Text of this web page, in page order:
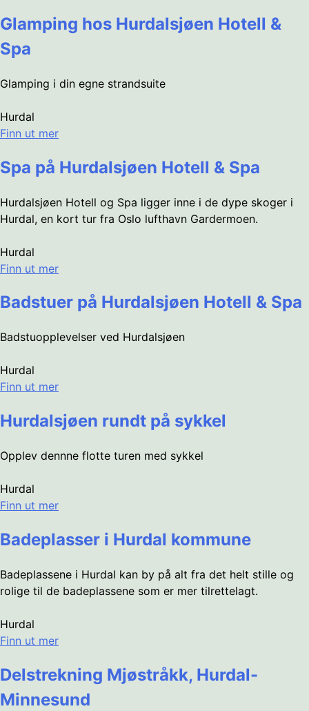
Glamping hos Hurdalsjøen Hotell &
Spa
Glamping i din egne strandsuite
Hurdal
Finn ut mer
Spa på Hurdalsjøen Hotell & Spa
Hurdalsjøen Hotell og Spa ligger inne i de dype skoger i
Hurdal, en kort tur fra Oslo lufthavn Gardermoen.
Hurdal
Finn ut mer
Badstuer på Hurdalsjøen Hotell & Spa
Badstuopplevelser ved Hurdalsjøen
Hurdal
Finn ut mer
Hurdalsjøen rundt på sykkel
Opplev dennne flotte turen med sykkel
Hurdal
Finn ut mer
Badeplasser i Hurdal kommune
Badeplassene i Hurdal kan by på alt fra det helt stille og
rolige til de badeplassene som er mer tilrettelagt.
Hurdal
Finn ut mer
Delstrekning Mjøstråkk, Hurdal-
Minnesund